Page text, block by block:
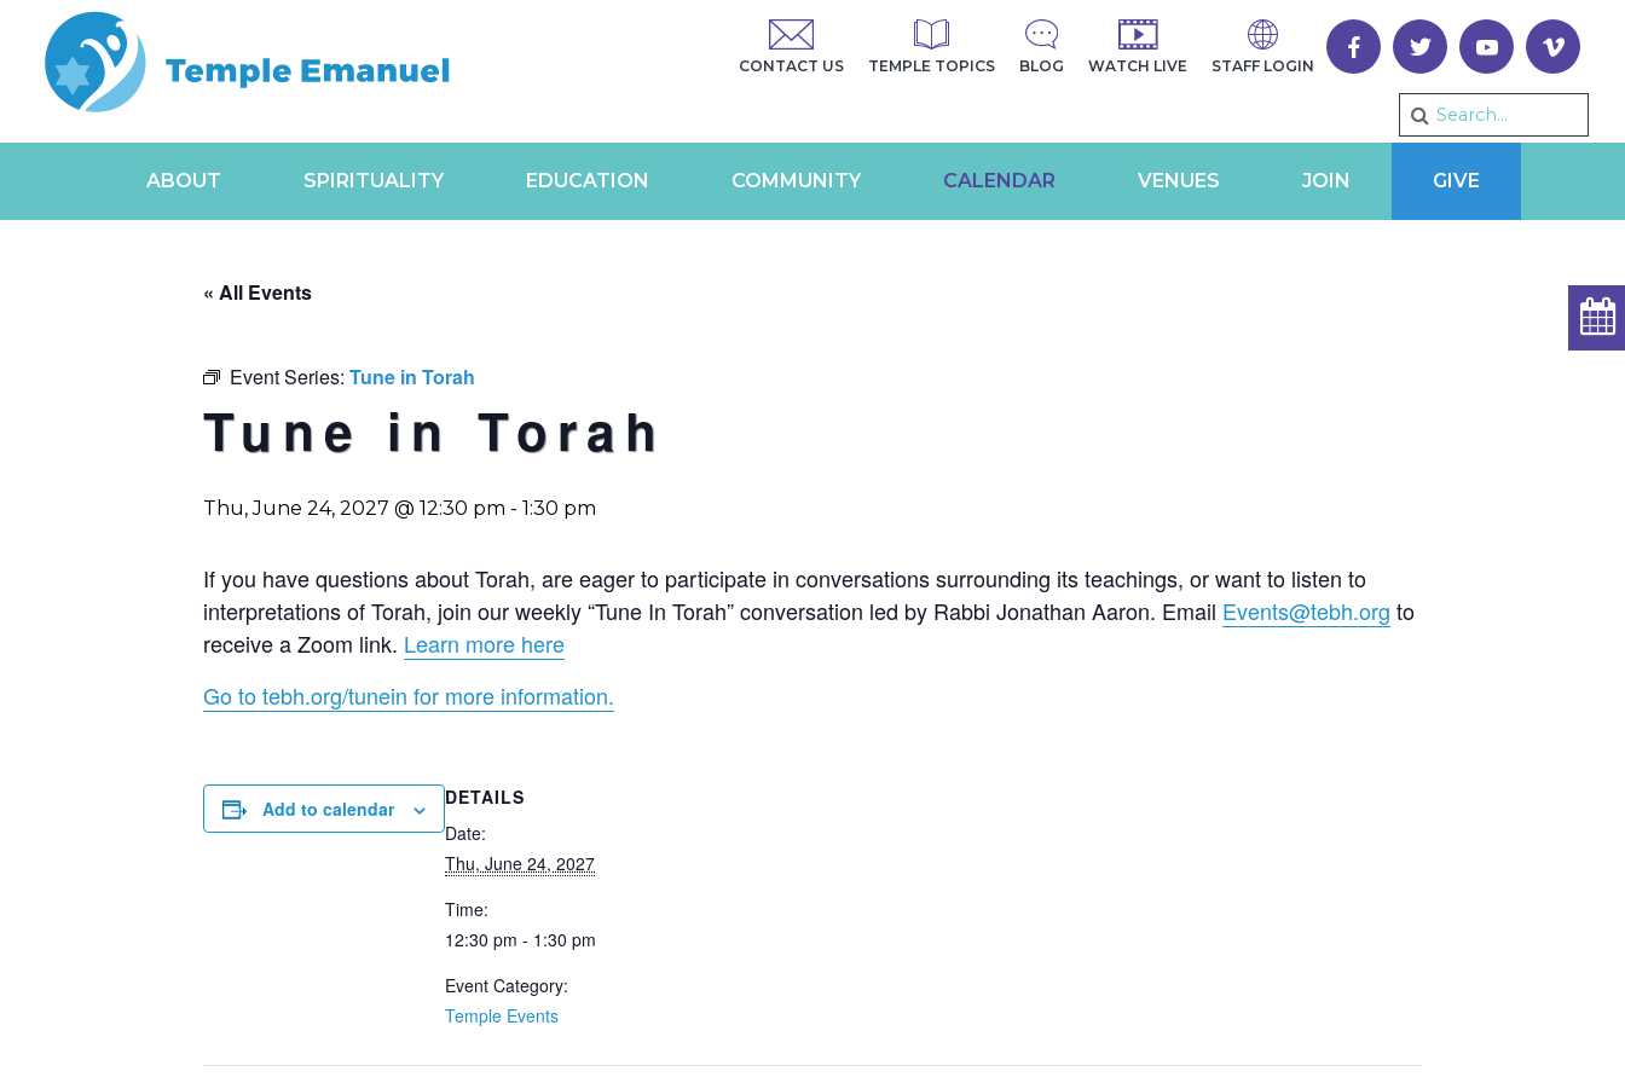
CONTACT US TEMPLE TOPICS BLOG WATCH LIVE STAFF LOGIN
ABOUT SPIRITUALITY EDUCATION COMMUNITY CALENDAR VENUES JOIN GIVE
« All Events
Event Series: Tune in Torah
Tune in Torah
Thu, June 24, 2027 @ 12:30 pm - 1:30 pm
If you have questions about Torah, are eager to participate in conversations surrounding its teachings, or want to listen to
interpretations of Torah, join our weekly “Tune In Torah” conversation led by Rabbi Jonathan Aaron. Email Events@tebh.org to
receive a Zoom link. Learn more here
Go to tebh.org/tunein for more information.
Add to calendar
DETAILS
Date:
Thu, June 24, 2027
Time:
12:30 pm - 1:30 pm
Event Category:
Temple Events